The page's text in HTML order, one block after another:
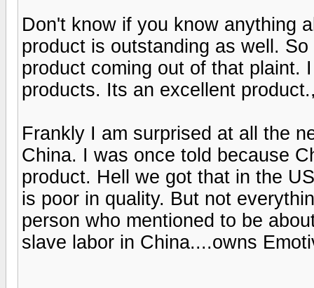
Don't know if you know anything
product is outstanding as well.
product coming out of that plaint.
products. Its an excellent
Frankly I am surprised at all the
China. I was once told because
product. Hell we got that in the
is poor in quality. But not
person who mentioned to be
slave labor in China....owns